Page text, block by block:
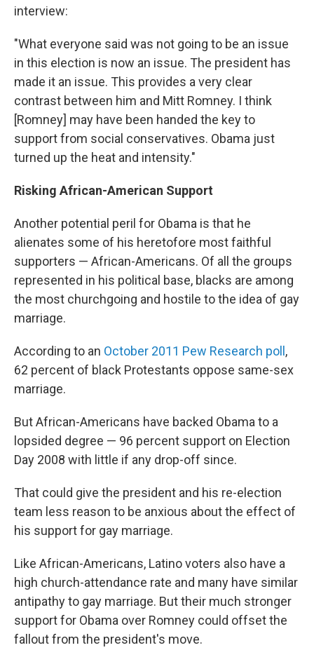
interview:
"What everyone said was not going to be an issue
in this election is now an issue. The president has
made it an issue. This provides a very clear
contrast between him and Mitt Romney. I think
[Romney] may have been handed the key to
support from social conservatives. Obama just
turned up the heat and intensity."
Risking African-American Support
Another potential peril for Obama is that he
alienates some of his heretofore most faithful
supporters — African-Americans. Of all the groups
represented in his political base, blacks are among
the most churchgoing and hostile to the idea of gay
marriage.
According to an October 2011 Pew Research poll ,
62 percent of black Protestants oppose same-sex
marriage.
But African-Americans have backed Obama to a
lopsided degree — 96 percent support on Election
Day 2008 with little if any drop-off since.
That could give the president and his re-election
team less reason to be anxious about the effect of
his support for gay marriage.
Like African-Americans, Latino voters also have a
high church-attendance rate and many have similar
antipathy to gay marriage. But their much stronger
support for Obama over Romney could offset the
fallout from the president's move.